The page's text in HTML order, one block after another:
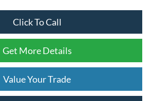
Click To Call
Get More Details
Value Your Trade